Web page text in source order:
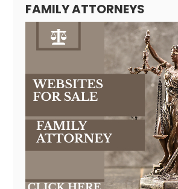
FAMILY ATTORNEYS